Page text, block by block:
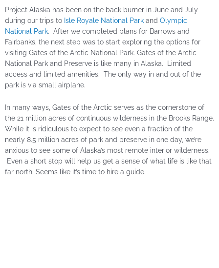
Project Alaska has been on the back burner in June and July
during our trips to Isle Royale National Park and Olympic
National Park. After we completed plans for Barrows and
Fairbanks, the next step was to start exploring the options for
visiting Gates of the Arctic National Park. Gates of the Arctic
National Park and Preserve is like many in Alaska. Limited
access and limited amenities. The only way in and out of the
park is via small airplane.
In many ways, Gates of the Arctic serves as the cornerstone of
the 21 million acres of continuous wilderness in the Brooks Range.
While it is ridiculous to expect to see even a fraction of the
nearly 8.5 million acres of park and preserve in one day, we’re
anxious to see some of Alaska’s most remote interior wilderness.
Even a short stop will help us get a sense of what life is like that
far north. Seems like it’s time to hire a guide.